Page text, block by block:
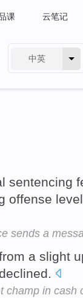
课 云笔记
中英
sentencing
offense
sends a
a slight
declined.
champ in cash